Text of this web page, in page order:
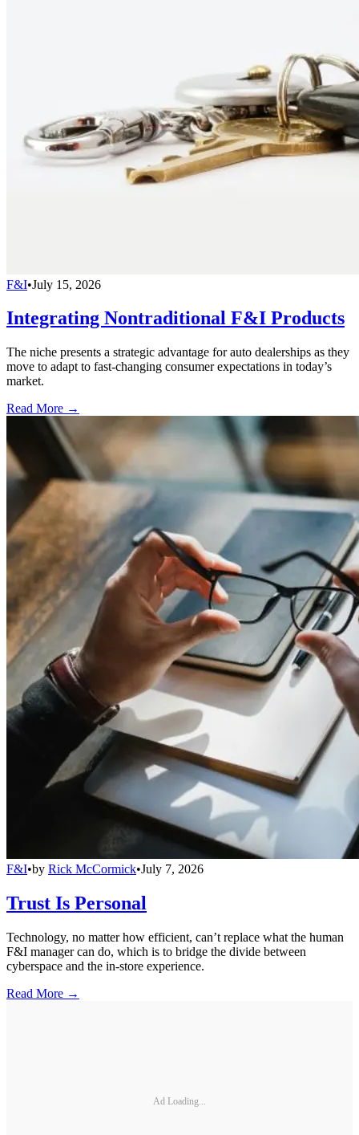
F&I•July 15, 2026
Integrating Nontraditional F&I Products
The niche presents a strategic advantage for auto dealerships as they
move to adapt to fast-changing consumer expectations in today’s
market.
Read More →
F&I•by Rick McCormick•July 7, 2026
Trust Is Personal
Technology, no matter how efficient, can’t replace what the human
F&I manager can do, which is to bridge the divide between
cyberspace and the in-store experience.
Read More →
Ad Loading...